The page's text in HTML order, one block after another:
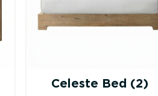
Celeste Bed (2)